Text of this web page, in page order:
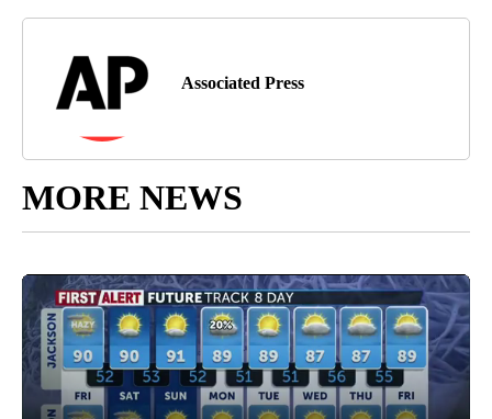
Associated Press
MORE NEWS